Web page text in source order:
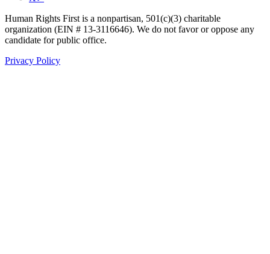
Human Rights First is a nonpartisan, 501(c)(3) charitable
organization (EIN # 13-3116646). We do not favor or oppose any
candidate for public office.
Privacy Policy